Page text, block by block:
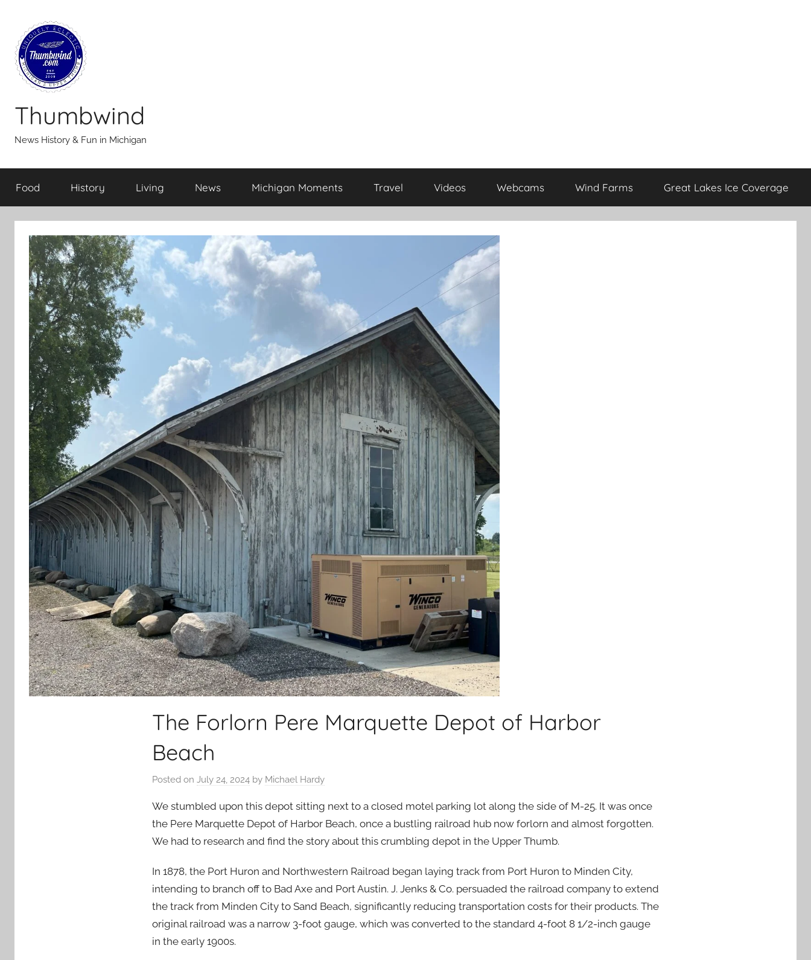
content
Thumbwind
News History & Fun in Michigan
Food History Living News Michigan Moments Travel Videos Webcams Wind Farms Great Lakes Ice Coverage
The Forlorn Pere Marquette Depot of Harbor
Beach
Posted on July 24, 2024 by Michael Hardy
We stumbled upon this depot sitting next to a closed motel parking lot along the side of M-25. It was once
the Pere Marquette Depot of Harbor Beach, once a bustling railroad hub now forlorn and almost forgotten.
We had to research and find the story about this crumbling depot in the Upper Thumb.
In 1878, the Port Huron and Northwestern Railroad began laying track from Port Huron to Minden City,
intending to branch off to Bad Axe and Port Austin. J. Jenks & Co. persuaded the railroad company to extend
the track from Minden City to Sand Beach, significantly reducing transportation costs for their products. The
original railroad was a narrow 3-foot gauge, which was converted to the standard 4-foot 8 1/2-inch gauge
in the early 1900s.